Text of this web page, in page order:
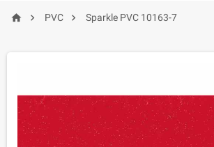
  PVC  Sparkle PVC 10163-7